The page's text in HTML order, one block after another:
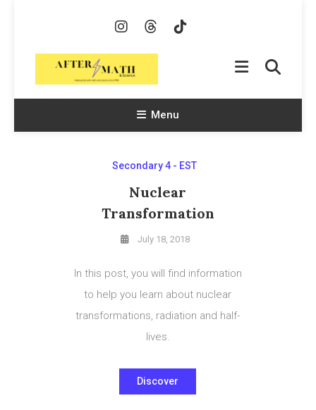
AfterMath & Science
Menu
Secondary 4 - EST
Nuclear
Transformation
July 18, 2018
In this post, you will find information
to help you learn about nuclear
transformations, radiation and half-
lives.
Discover